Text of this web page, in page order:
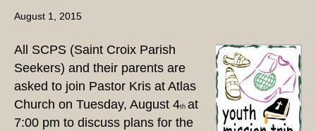
August 1, 2015
All SCPS (Saint Croix Parish
Seekers) and their parents are
asked to join Pastor Kris at Atlas
Church on Tuesday, August 4th at
7:00 pm to discuss plans for the